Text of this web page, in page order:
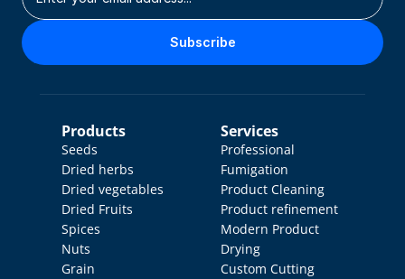
Subscribe
Products
Seeds
Dried herbs
Dried vegetables
Dried Fruits
Spices
Nuts
Grain
Services
Professional
Fumigation
Product Cleaning
Product refinement
Modern Product
Drying
Custom Cutting